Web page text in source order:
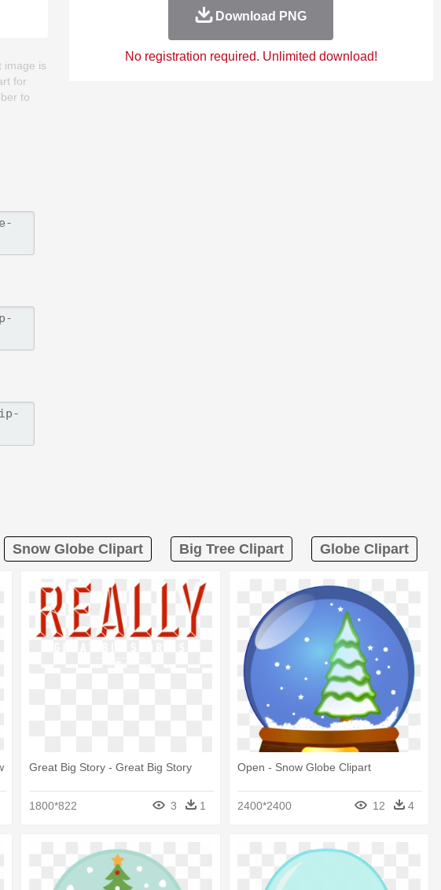
image is
for
to
Download PNG
No registration required. Unlimited download!
Snow Globe Clipart Big Tree Clipart Globe Clipart
Great Big Story - Great Big Story
1800*822 3 1
Open - Snow Globe Clipart
2400*2400 12 4